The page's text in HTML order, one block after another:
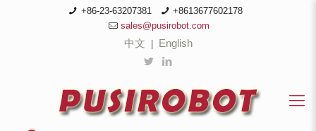
+86-23-63207381
+8613677602178
sales@pusirobot.com
中文 English